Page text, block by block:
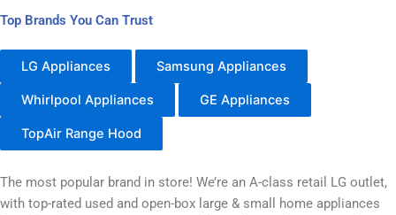
Top Brands You Can Trust
LG Appliances Samsung Appliances
Whirlpool Appliances GE Appliances
TopAir Range Hood
The most popular brand in store! We’re an A-class retail LG outlet,
with top-rated used and open-box large & small home appliances